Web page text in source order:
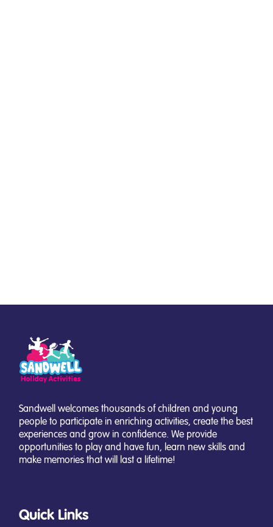
Sandwell welcomes thousands of children and young
people to participate in enriching activities, create the best
experiences and grow in confidence. We provide
opportunities to play and have fun, learn new skills and
make memories that will last a lifetime!
Quick Links